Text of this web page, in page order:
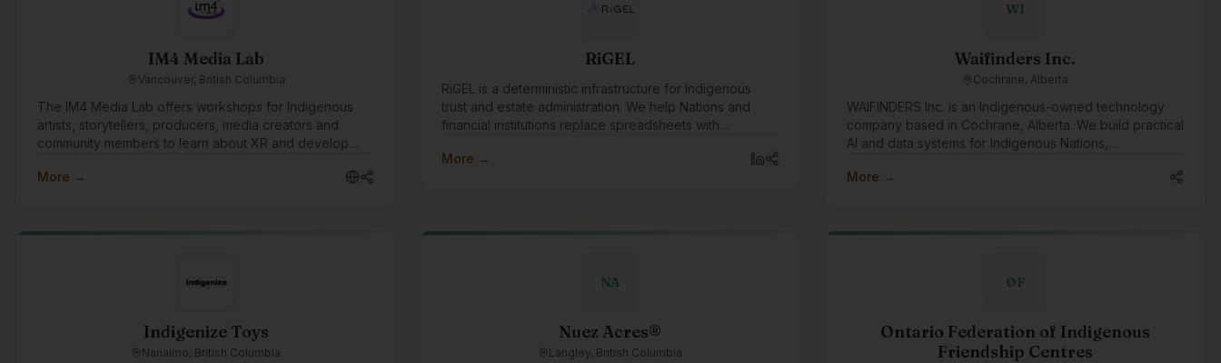
Beyond systems, we focus on people. We work
internal capacity, mentor staff, and support the next
generation of Knowledge Keepers—ensuring data
remains accessible, usable, and governed for years to
come. At Ultralogix, we believe data should serve the
people it represents. Our role is to build the structures,
roadmaps. We also support clients with grant research,
identify opportunities that align with their mission and
your next chapter, a nonprofit navigating a transition, or
a startup figuring out your first real plan, we meet you
where you are and help you move forward with
intention.
IM4 Media Lab
Vancouver, British Columbia
The IM4 Media Lab offers workshops for Indigenous
artists, storytellers, producers, media creators and
community members to learn about XR and develop
productions.
More →
RiGEL
RiGEL is a deterministic infrastructure for Indigenous
trust and estate administration. We help Nations and
financial institutions replace spreadsheets with
Section 87 and complex governance apply.
More →
WI
Waifinders Inc.
Cochrane, Alberta
WAIFINDERS Inc. is an Indigenous-owned technology
company based in Cochrane, Alberta. We build practical
AI and data systems for Indigenous Nations,
on wildfire intelligence, emergency management,
with the Indigenous tech community to learn,
resilience, and long-term Indigenous economic
More →
Indigenize Toys
Nanaimo, British Columbia
NA
Nuez Acres®
Langley, British Columbia
OF
Ontario Federation of Indigenous
Friendship Centres